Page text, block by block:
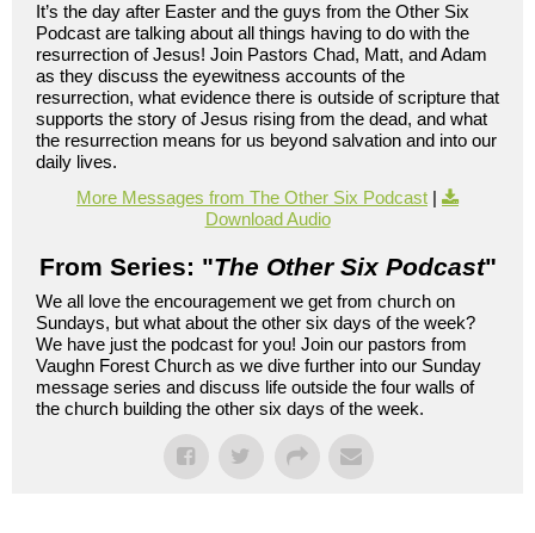
It’s the day after Easter and the guys from the Other Six
Podcast are talking about all things having to do with the
resurrection of Jesus! Join Pastors Chad, Matt, and Adam
as they discuss the eyewitness accounts of the
resurrection, what evidence there is outside of scripture that
supports the story of Jesus rising from the dead, and what
the resurrection means for us beyond salvation and into our
daily lives.
More Messages from The Other Six Podcast |
Download Audio
From Series: "The Other Six Podcast"
We all love the encouragement we get from church on
Sundays, but what about the other six days of the week?
We have just the podcast for you! Join our pastors from
Vaughn Forest Church as we dive further into our Sunday
message series and discuss life outside the four walls of
the church building the other six days of the week.